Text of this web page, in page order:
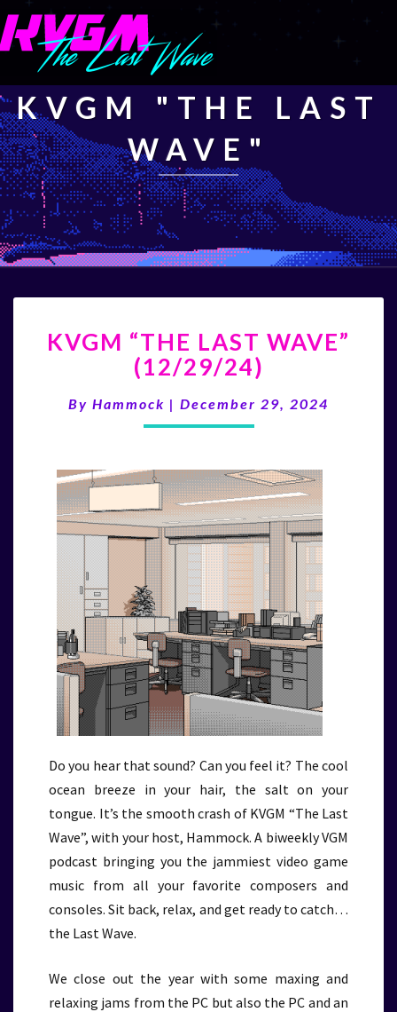
KVGM "THE LAST
WAVE"
“THE
LAST
WAVE”
(12/29/24)
KVGM “THE LAST WAVE”
(12/29/24)
By Hammock | December 29, 2024
Do you hear that sound? Can you feel it? The cool
ocean breeze in your hair, the salt on your
tongue. It’s the smooth crash of KVGM “The Last
Wave”, with your host, Hammock. A biweekly VGM
podcast bringing you the jammiest video game
music from all your favorite composers and
consoles. Sit back, relax, and get ready to catch…
the Last Wave.
We close out the year with some maxing and
relaxing jams from the PC but also the PC and an